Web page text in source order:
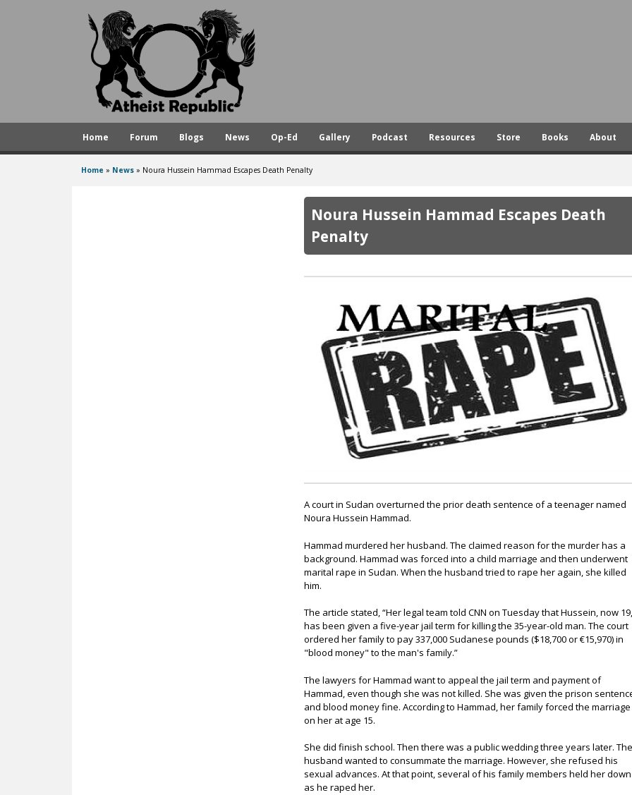
A
s
t
R
Home Forum Blogs News Op-Ed Gallery Podcast Resources Store Books About
Home » News » Noura Hussein Hammad Escapes Death Penalty
Noura Hussein Hammad Escapes Death
Penalty
A court in Sudan overturned the prior death sentence of a teenager named
Noura Hussein Hammad.
Hammad murdered her husband. The claimed reason for the murder has a
background. Hammad was forced into a child marriage and then underwent
marital rape in Sudan. When the husband tried to rape her again, she killed
him.
The article stated, “Her legal team told CNN on Tuesday that Hussein, now
has been given a five-year jail term for killing the 35-year-old man. The court
ordered her family to pay 337,000 Sudanese pounds ($18,700 or €15,970) in
"blood money" to the man's family.”
The lawyers for Hammad want to appeal the jail term and payment of
Hammad, even though she was not killed. She was given the prison
and blood money fine. According to Hammad, her family forced the marriage
on her at age 15.
She did finish school. Then there was a public wedding three years later.
husband wanted to consummate the marriage. However, she refused his
sexual advances. At that point, several of his family members held her down
as he raped her.